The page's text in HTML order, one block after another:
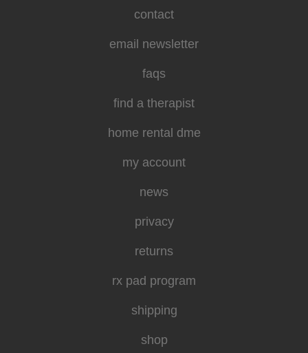
contact
email newsletter
faqs
find a therapist
home rental dme
my account
news
privacy
returns
rx pad program
shipping
shop